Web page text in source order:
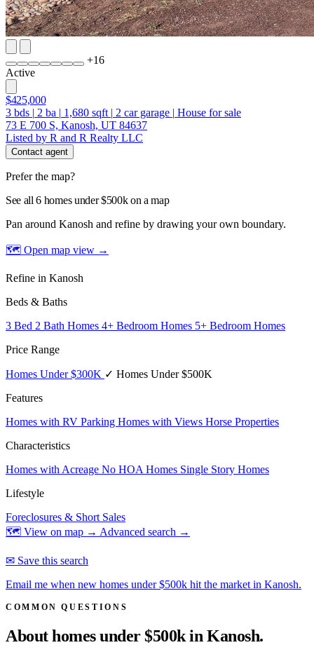
+16
Active
$425,000
3 bds | 2 ba | 1,680 sqft | 2 car garage | House for sale
73 E 700 S, Kanosh, UT 84637
Listed by R and R Realty LLC
Contact agent
Prefer the map?
See all 6 homes under $500k on a map
Pan around Kanosh and refine by drawing your own boundary.
🗺 Open map view →
Refine in Kanosh
Beds & Baths
3 Bed 2 Bath Homes 4+ Bedroom Homes 5+ Bedroom Homes
Price Range
Homes Under $300K ✓ Homes Under $500K
Features
Homes with RV Parking Homes with Views Horse Properties
Characteristics
Homes with Acreage No HOA Homes Single Story Homes
Lifestyle
Foreclosures & Short Sales
🗺 View on map → Advanced search →
✉ Save this search
Email me when new homes under $500k hit the market in Kanosh.
COMMON QUESTIONS
About homes under $500k inKanosh.